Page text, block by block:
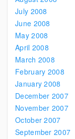
July 2008
June 2008
May 2008
April 2008
March 2008
February 2008
January 2008
December 2007
November 2007
October 2007
September 2007